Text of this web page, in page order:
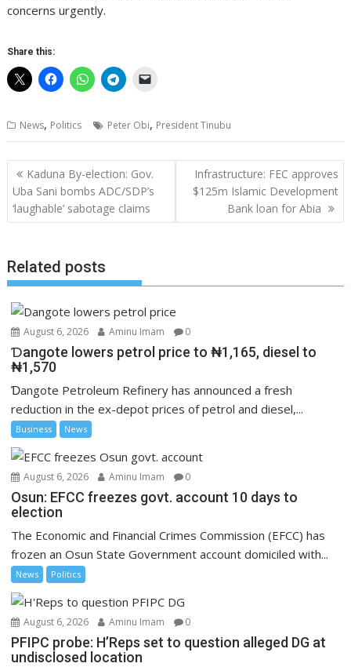
concerns urgently.
Share this:
News, Politics Peter Obi, President Tinubu
Post
navigation
Kaduna By-election: Gov.
Uba Sani bombs ADC/SDP’s
‘laughable’ sabotage claims
Infrastructure: FEC approves
$125m Islamic Development
Bank loan for Abia
Related posts
August 6, 2026 Aminu Imam 0
Ɗangote lowers petrol price to ₦1,165, diesel to
₦1,570
Ɗangote Petroleum Refinery has announced a fresh
reduction in the ex-depot prices of petrol and diesel,...
Business News
August 6, 2026 Aminu Imam 0
Osun: EFCC freezes govt. account 10 days to
election
The Economic and Financial Crimes Commission (EFCC) has
frozen an Osun State Government account domiciled with...
News Politics
August 6, 2026 Aminu Imam 0
PFIPC probe: H’Reps set to question alleged DG at
undisclosed location